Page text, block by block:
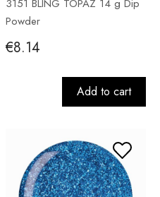
3151 BLING TOPAZ 14 g Dip
Powder
€8.14
Add to cart